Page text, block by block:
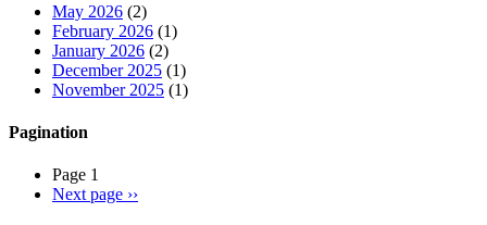
May 2026 (2)
February 2026 (1)
January 2026 (2)
December 2025 (1)
November 2025 (1)
Pagination
Page 1
Next page ››